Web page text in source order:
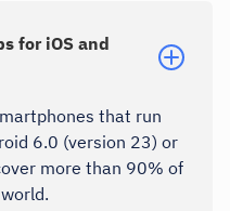
for iOS and
that run
6.0 (version 23) or
more than 90% of